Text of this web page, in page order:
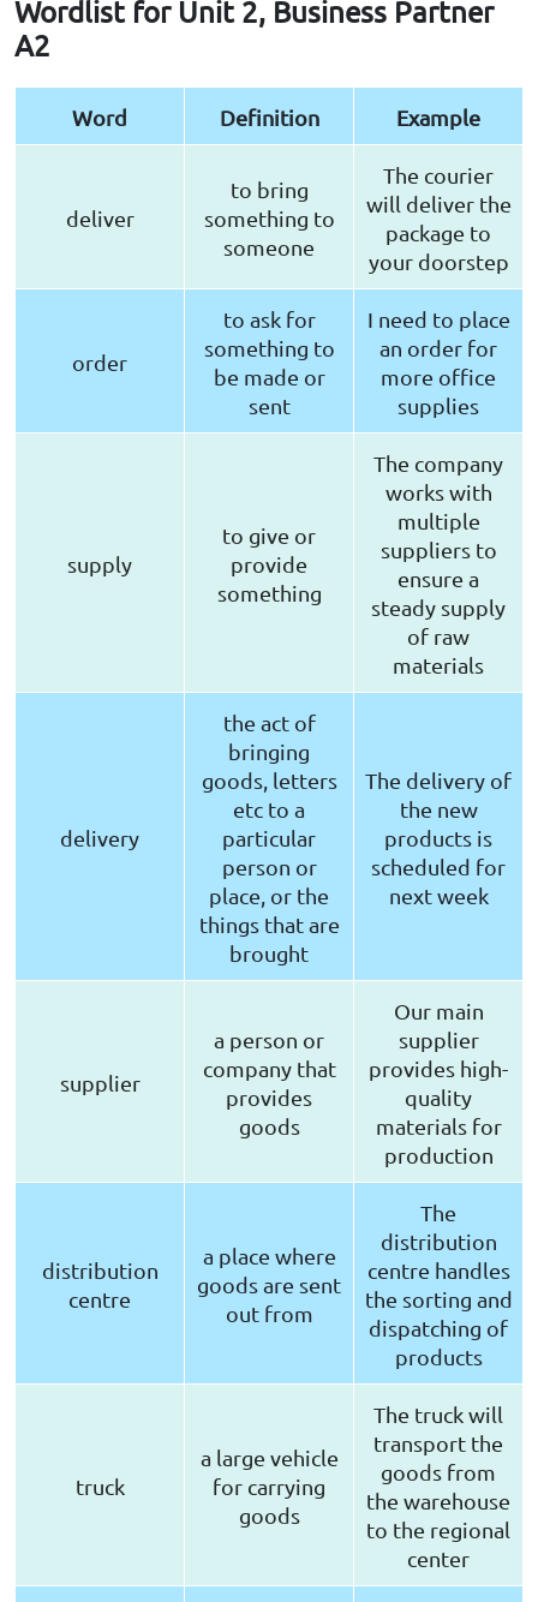
Wordlist for Unit 2, Business Partner
A2
Word Definition Example
deliver
to bring
something to
someone
The courier
will deliver the
package to
your doorstep
order
to ask for
something to
be made or
sent
I need to place
an order for
more office
supplies
supply
to give or
provide
something
The company
works with
multiple
suppliers to
ensure a
steady supply
of raw
materials
delivery
the act of
bringing
goods, letters
etc to a
particular
person or
place, or the
things that are
brought
The delivery of
the new
products is
scheduled for
next week
supplier
a person or
company that
provides
goods
Our main
supplier
provides high-
quality
materials for
production
distribution
centre
a place where
goods are sent
out from
The
distribution
centre handles
the sorting and
dispatching of
products
truck
a large vehicle
for carrying
goods
The truck will
transport the
goods from
the warehouse
to the regional
center